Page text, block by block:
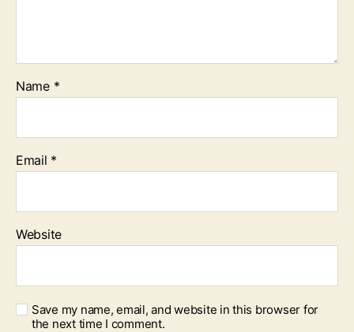
Name *
Email *
Website
Save my name, email, and website in this browser for
the next time I comment.